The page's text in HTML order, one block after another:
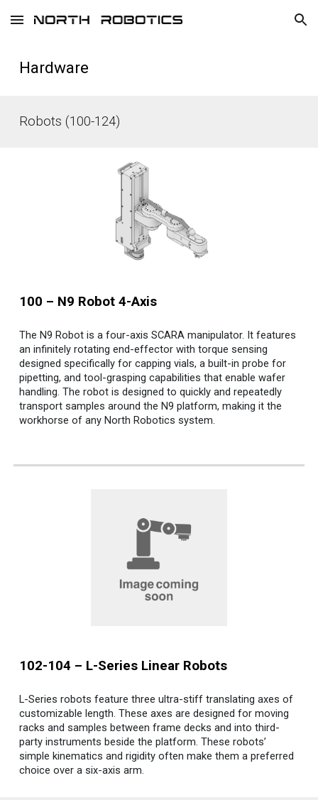
Skip to main content Skip to navigation
Hardware
Robots (100-124)
100 – N9 Robot 4-Axis
The N9 Robot is a four-axis SCARA manipulator. It features
an infinitely rotating end-effector with torque sensing
designed specifically for capping vials, a built-in probe for
pipetting, and tool-grasping capabilities that enable wafer
handling. The robot is designed to quickly and repeatedly
transport samples around the N9 platform, making it the
workhorse of any North Robotics system.
102-104 – L-Series Linear Robots
L-Series robotsfeature three ultra-stiff translating axes of
customizable length. These axes are designed for moving
racks and samples between frame decks and into third-
party instruments beside the platform. These robots’
simple kinematics and rigidity often make them a preferred
choice over a six-axis arm.